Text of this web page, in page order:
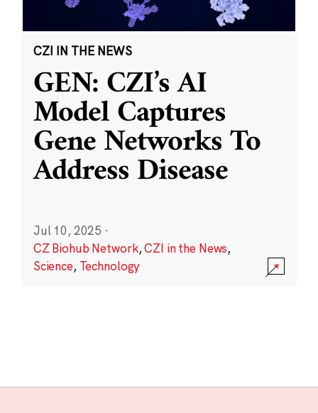
CZI IN THE NEWS
GEN: CZI’s AI
Model Captures
Gene Networks To
Address Disease
Jul 10, 2025 ·
CZ Biohub Network,CZI in the News,
Science, Technology